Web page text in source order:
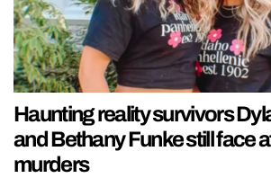
Haunting reality survivors
and Bethany Funke still face
murders